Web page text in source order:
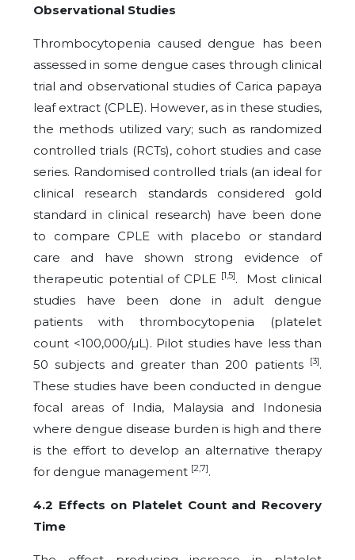
Observational Studies
Thrombocytopenia caused dengue has been
assessed in some dengue cases through clinical
trial and observational studies of Carica papaya
leaf extract (CPLE). However, as in these studies,
the methods utilized vary; such as randomized
controlled trials (RCTs), cohort studies and case
series. Randomised controlled trials (an ideal for
clinical research standards considered gold
standard in clinical research) have been done
to compare CPLE with placebo or standard
care and have shown strong evidence of
therapeutic potential of CPLE [1,5]. Most clinical
studies have been done in adult dengue
patients with thrombocytopenia (platelet
count <100,000/µL). Pilot studies have less than
50 subjects and greater than 200 patients
[3].
These studies have been conducted in dengue
focal areas of India, Malaysia and Indonesia
where dengue disease burden is high and there
is the effort to develop an alternative therapy
for dengue management [2,7].
4.2 Effects on Platelet Count and Recovery
Time